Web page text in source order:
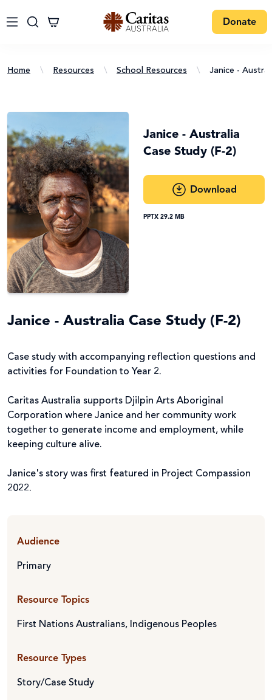
Donate
Home \ Resources \ School Resources \ Janice -
Janice - Australia
Case Study (F-2)
Download
PPTX 29.2 MB
Janice - Australia Case Study (F-2)
Case study with accompanying reflection questions and
activities for Foundation to Year 2.
Caritas Australia supports Djilpin Arts Aboriginal
Corporation where Janice and her community work
together to generate income and employment, while
keeping culture alive.
Janice's story was first featured in Project Compassion
2022.
Audience
Primary
Resource Topics
First Nations Australians, Indigenous Peoples
Resource Types
Story/Case Study